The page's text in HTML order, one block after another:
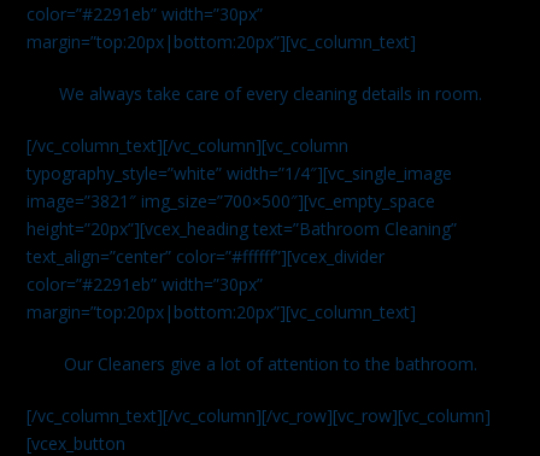
color=”#2291eb” width=”30px”
margin=”top:20px|bottom:20px”][vc_column_text]
We always take care of every cleaning details in room.
[/vc_column_text][/vc_column][vc_column
typography_style=”white” width=”1/4″][vc_single_image
image=”3821″ img_size=”700×500″][vc_empty_space
height=”20px”][vcex_heading text=”Bathroom Cleaning”
text_align=”center” color=”#ffffff”][vcex_divider
color=”#2291eb” width=”30px”
margin=”top:20px|bottom:20px”][vc_column_text]
Our Cleaners give a lot of attention to the bathroom.
[/vc_column_text][/vc_column][/vc_row][vc_row][vc_column]
[vcex_button